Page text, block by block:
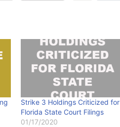
Strike 3 Holdings Criticized for
Florida State Court Filings
01/17/2020